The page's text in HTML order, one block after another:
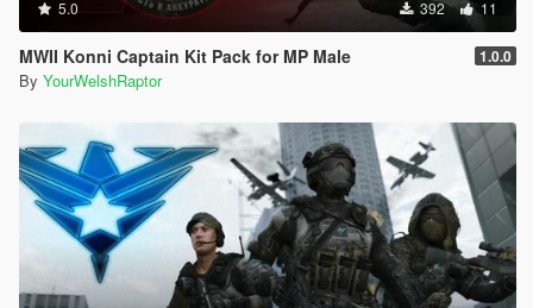
5.0 392 11
MWII Konni Captain Kit Pack for MP Male 1.0.0
By YourWelshRaptor